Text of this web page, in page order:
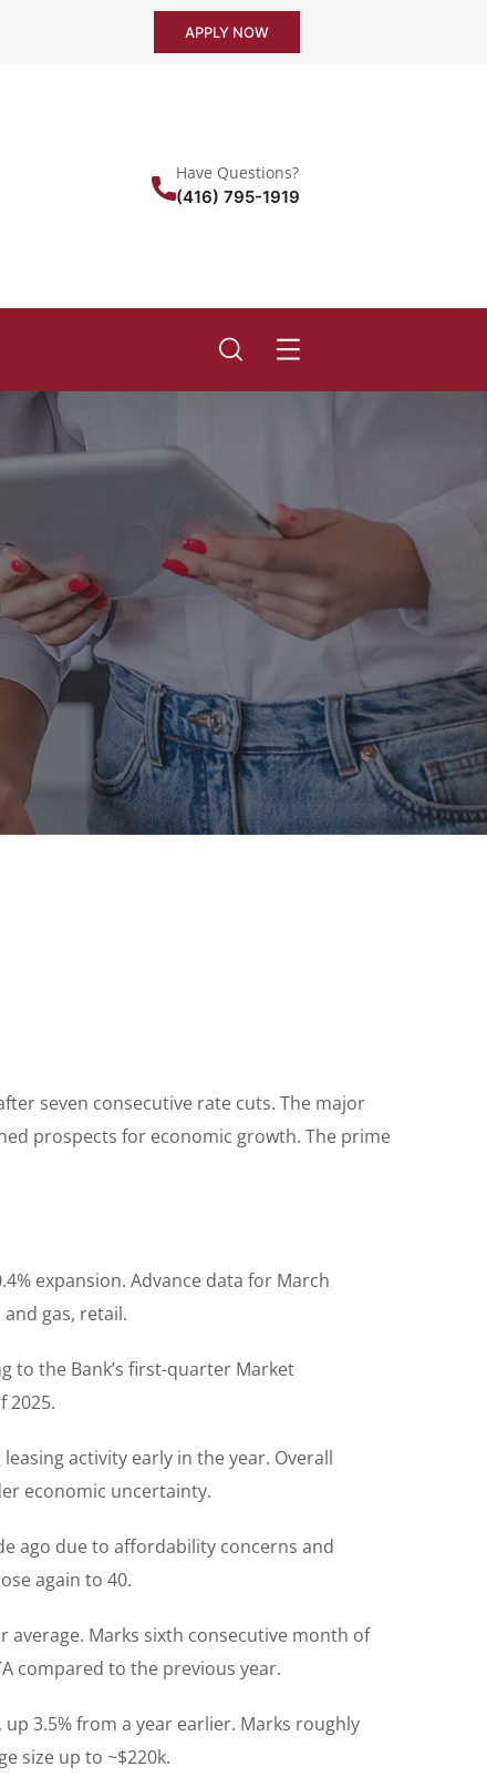
APPLY NOW
Have Questions?
(416) 795-1919
seven consecutive rate cuts. The major
prospects for economic growth. The prime
expansion. Advance data for March
gas, retail.
to the Bank’s first-quarter Market
2025.
activity early in the year. Overall
economic uncertainty.
ago due to affordability concerns and
again to 40.
average. Marks sixth consecutive month of
compared to the previous year.
3.5% from a year earlier. Marks roughly
size up to ~$220k.